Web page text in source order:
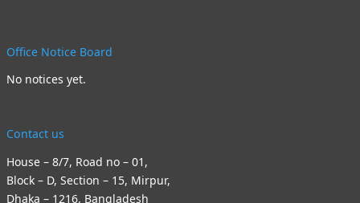
Office Notice Board
No notices yet.
Contact us
House – 8/7, Road no – 01,
Block – D, Section – 15, Mirpur,
Dhaka – 1216, Bangladesh